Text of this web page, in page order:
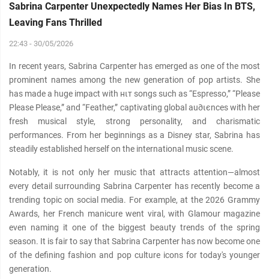
Sabrina Carpenter Unexpectedly Names Her Bias In BTS,
Leaving Fans Thrilled
22:43 - 30/05/2026
In recent years, Sabrina Carpenter has emerged as one of the most
prominent names among the new generation of pop artists. She
has made a huge impact with нιт songs such as “Espresso,” “Please
Please Please,” and “Feather,” captivating global au∂ιєnces with her
fresh musical style, strong personality, and charismatic
performances. From her beginnings as a Disney star, Sabrina has
steadily established herself on the international music scene.
Notably, it is not only her music that attracts attention—almost
every detail surrounding Sabrina Carpenter has recently become a
trending topic on social media. For example, at the 2026 Grammy
Awards, her French manicure went viral, with Glamour magazine
even naming it one of the biggest beauty trends of the spring
season. It is fair to say that Sabrina Carpenter has now become one
of the defining fashion and pop culture icons for today's younger
generation.